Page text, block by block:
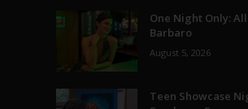
One Night Only:
Barbaro
August 5, 2026
Teen Showcase